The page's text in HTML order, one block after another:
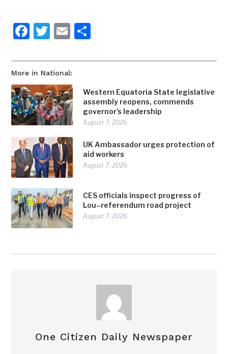
More in National:
Western Equatoria State legislative
assembly reopens, commends
governor’s leadership
August 7, 2026
UK Ambassador urges protection of
aid workers
August 7, 2026
CES officials inspect progress of
Lou–referendum road project
August 7, 2026
Facebook
Twitter
Email
One Citizen Daily Newspaper